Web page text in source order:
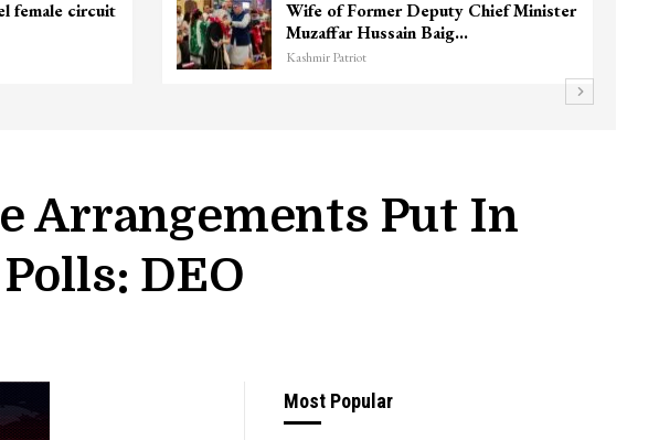
female circuit
Wife of Former Deputy Chief Minister
Muzaffar Hussain Baig…
Kashmir Patriot
Arrangements Put In
DEO
Most Popular